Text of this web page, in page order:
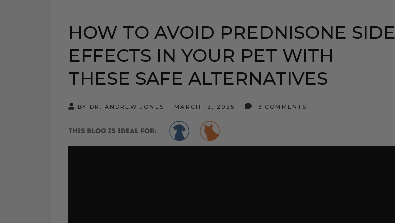
HOW TO AVOID PREDNISONE SIDE
EFFECTS IN YOUR PET WITH
THESE SAFE ALTERNATIVES
BY DR. ANDREW JONES MARCH 12, 2025 3 COMMENTS